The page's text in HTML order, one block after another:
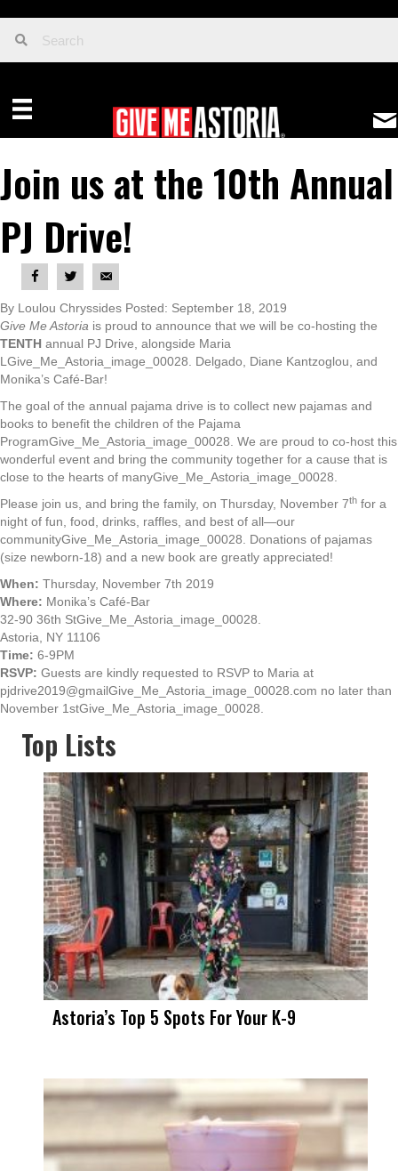
Join us at the 10th Annual
PJ Drive!
By Loulou Chryssides Posted: September 18, 2019
Give Me Astoria is proud to announce that we will be co-hosting the
TENTH annual PJ Drive, alongside Maria
LGive_Me_Astoria_image_00028. Delgado, Diane Kantzoglou, and
Monika’s Café-Bar!
The goal of the annual pajama drive is to collect new pajamas and
books to benefit the children of the Pajama
ProgramGive_Me_Astoria_image_00028. We are proud to co-host this
wonderful event and bring the community together for a cause that is
close to the hearts of manyGive_Me_Astoria_image_00028.
Please join us, and bring the family, on Thursday, November 7th for a
night of fun, food, drinks, raffles, and best of all—our
communityGive_Me_Astoria_image_00028. Donations of pajamas
(size newborn-18) and a new book are greatly appreciated!
When: Thursday, November 7th 2019
Where: Monika’s Café-Bar
32-90 36th StGive_Me_Astoria_image_00028.
Astoria, NY 11106
Time: 6-9PM
RSVP: Guests are kindly requested to RSVP to Maria at
pjdrive2019@gmailGive_Me_Astoria_image_00028.com no later than
November 1stGive_Me_Astoria_image_00028.
Top Lists
Astoria’s Top 5 Spots For Your K-9